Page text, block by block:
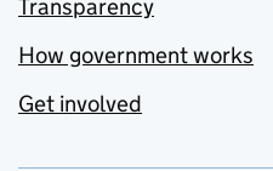
Transparency
How government works
Get involved